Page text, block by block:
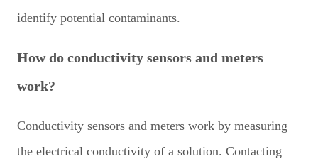
identify potential contaminants.
How do conductivity sensors and meters
work?
Conductivity sensors and meters work by measuring
the electrical conductivity of a solution. Contacting